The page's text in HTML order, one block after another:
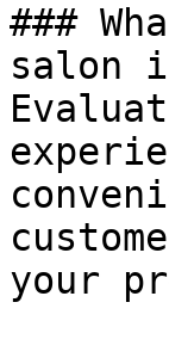
###
salon